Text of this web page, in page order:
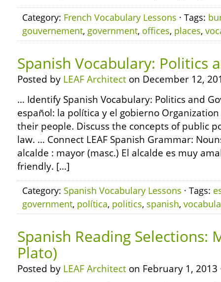
Category: French Vocabulary Lessons · Tags:
gouvernement, government, offices, places,
Spanish Vocabulary: Politics
Posted by LEAF Architect on December 12,
… Identify Spanish Vocabulary: Politics and
español: la política y el gobierno
their people. Discuss the concepts of public
law. … Connect LEAF Spanish Grammar:
alcalde : mayor (masc.) El alcalde es muy
friendly. […]
Category: Spanish Vocabulary Lessons · Tags:
government, política, politics, spanish,
Spanish Reading Selections:
Plato)
Posted by LEAF Architect on February 1, 2013